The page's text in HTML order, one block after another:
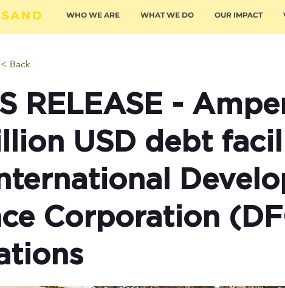
WHO WE ARE WHAT WE DO OUR IMPACT
< Back
RELEASE -
USD debt
Corporation